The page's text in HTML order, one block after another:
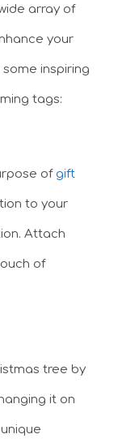
array of
your
inspiring
tags:
of gift
to your
Attach
of
tree by
it on